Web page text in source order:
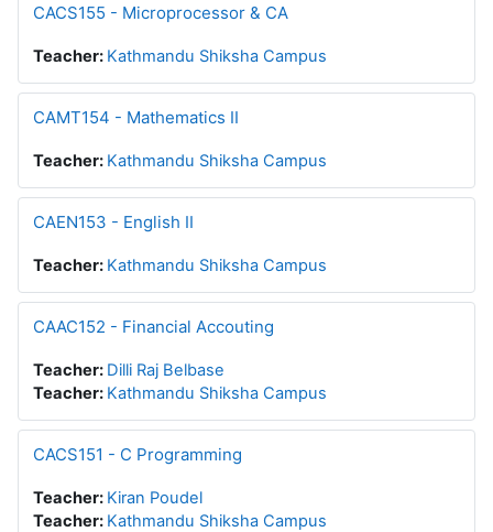
CACS155 - Microprocessor & CA
Teacher: Kathmandu Shiksha Campus
CAMT154 - Mathematics II
Teacher: Kathmandu Shiksha Campus
CAEN153 - English II
Teacher: Kathmandu Shiksha Campus
CAAC152 - Financial Accouting
Teacher: Dilli Raj Belbase
Teacher: Kathmandu Shiksha Campus
CACS151 - C Programming
Teacher: Kiran Poudel
Teacher: Kathmandu Shiksha Campus